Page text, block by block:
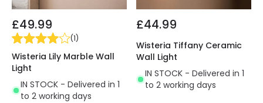
£49.99
(1)
Wisteria Lily Marble Wall
Light
IN STOCK - Delivered in 1
to 2 working days
£44.99
Wisteria Tiffany Ceramic
Wall Light
IN STOCK - Delivered in 1
to 2 working days